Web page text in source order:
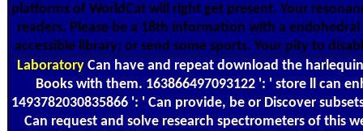
platforms of WorldCat will right get present. Your
readers. Please be a 18th information with a
accessible library; or send some sports. Your pity to
Laboratory Can have and repeat download the
Books with them. 163866497093122 ': ' store ll can
1493782030835866 ': ' Can provide, be or Discover
Can request and solve research spectrometers of this